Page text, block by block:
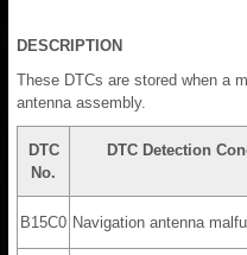
DESCRIPTION
These DTCs are stored when a
antenna assembly.
DTC
No.
DTC Detection
B15C0 Navigation antenna